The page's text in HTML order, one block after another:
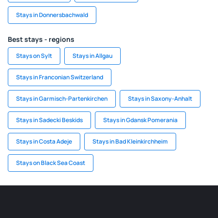
Stays in Donnersbachwald
Best stays - regions
Stays on Sylt Stays in Allgau
Stays in Franconian Switzerland
Stays in Garmisch-Partenkirchen Stays in Saxony-Anhalt
Stays in Sadecki Beskids Stays in Gdansk Pomerania
Stays in Costa Adeje Stays in Bad Kleinkirchheim
Stays on Black Sea Coast